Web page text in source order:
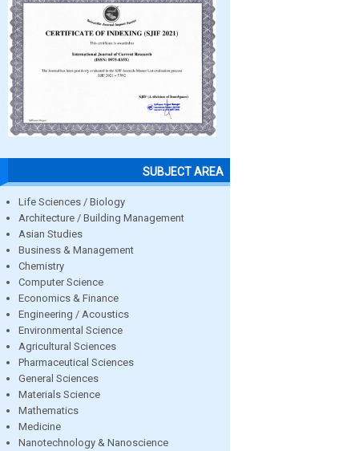
SUBJECT AREA
Life Sciences / Biology
Architecture / Building Management
Asian Studies
Business & Management
Chemistry
Computer Science
Economics & Finance
Engineering / Acoustics
Environmental Science
Agricultural Sciences
Pharmaceutical Sciences
General Sciences
Materials Science
Mathematics
Medicine
Nanotechnology & Nanoscience